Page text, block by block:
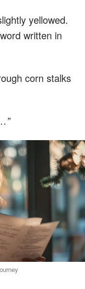
yellowed.
written in
corn stalks